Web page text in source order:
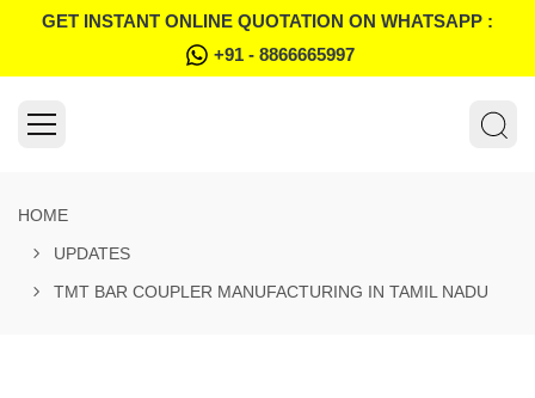
GET INSTANT ONLINE QUOTATION ON WHATSAPP :
+91 - 8866665997
HOME
UPDATES
TMT BAR COUPLER MANUFACTURING IN TAMIL NADU